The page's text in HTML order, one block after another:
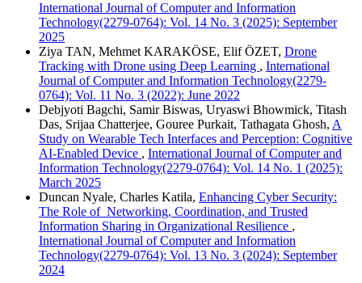
International Journal of Computer and Information
Technology(2279-0764): Vol. 14 No. 3 (2025): September
2025
Ziya TAN, Mehmet KARAKÖSE, Elif ÖZET, Drone
Tracking with Drone using Deep Learning , International
Journal of Computer and Information Technology(2279-
0764): Vol. 11 No. 3 (2022): June 2022
Debjyoti Bagchi, Samir Biswas, Uryaswi Bhowmick, Titash
Das, Srijaa Chatterjee, Gouree Purkait, Tathagata Ghosh, A
Study on Wearable Tech Interfaces and Perception: Cognitive
AI-Enabled Device , International Journal of Computer and
Information Technology(2279-0764): Vol. 14 No. 1 (2025):
March 2025
Duncan Nyale, Charles Katila, Enhancing Cyber Security:
The Role of Networking, Coordination, and Trusted
Information Sharing in Organizational Resilience ,
International Journal of Computer and Information
Technology(2279-0764): Vol. 13 No. 3 (2024): September
2024